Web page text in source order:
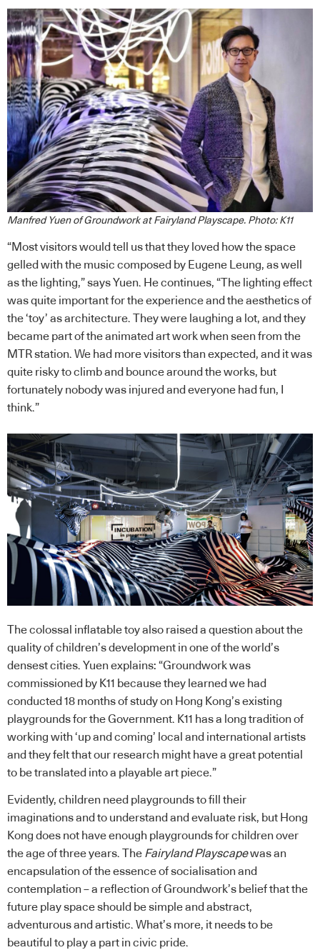
Manfred Yuen of Groundwork at Fairyland Playscape. Photo: K11
“Most visitors would tell us that they loved how the space
gelled with the music composed by Eugene Leung, as well
as the lighting,” says Yuen. He continues, “The lighting effect
was quite important for the experience and the aesthetics of
the ‘toy’ as architecture. They were laughing a lot, and they
became part of the animated art work when seen from the
MTR station. We had more visitors than expected, and it was
quite risky to climb and bounce around the works, but
fortunately nobody was injured and everyone had fun, I
think.”
The colossal inflatable toy also raised a question about the
quality of children’s development in one of the world’s
densest cities. Yuen explains: “Groundwork was
commissioned by K11 because they learned we had
conducted 18 months of study on Hong Kong’s existing
playgrounds for the Government. K11 has a long tradition of
working with ‘up and coming’ local and international artists
and they felt that our research might have a great potential
to be translated into a playable art piece.”
Evidently, children need playgrounds to fill their
imaginations and to understand and evaluate risk, but Hong
Kong does not have enough playgrounds for children over
the age of three years. The Fairyland Playscapewas an
encapsulation of the essence of socialisation and
contemplation – a reflection of Groundwork’s belief that the
future play space should be simple and abstract,
adventurous and artistic. What’s more, it needs to be
beautiful to play a part in civic pride.